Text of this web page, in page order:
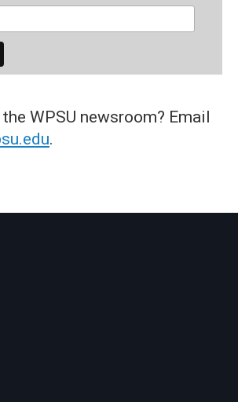
WPSU newsroom? Email
.